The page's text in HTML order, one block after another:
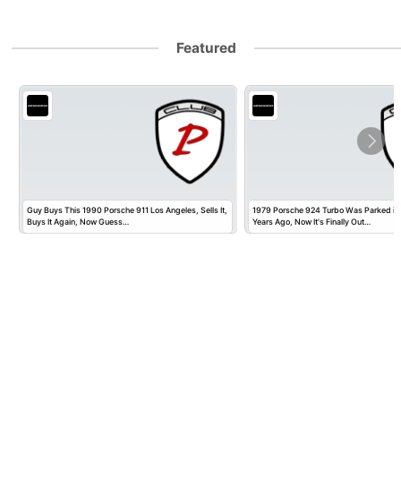
Featured
Guy Buys This 1990 Porsche 911 Los Angeles, Sells It,
Buys It Again, Now Guess…
1979 Porsche 924 Turbo Was Parked
Years Ago, Now It's Finally Out…